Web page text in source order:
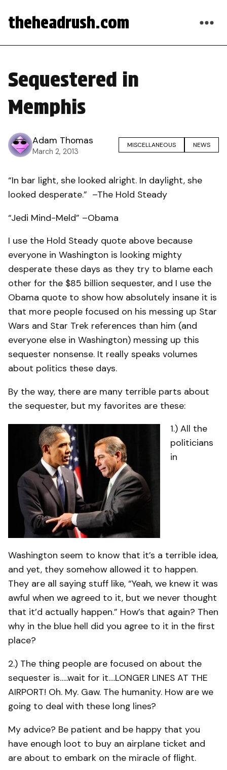
theheadrush.com
Sequestered in
Memphis
Adam Thomas
March 2, 2013
MISCELLANEOUS NEWS
“In bar light, she looked alright. In daylight, she
looked desperate.” –The Hold Steady
“Jedi Mind-Meld” –Obama
I use the Hold Steady quote above because
everyone in Washington is looking mighty
desperate these days as they try to blame each
other for the $85 billion sequester, and I use the
Obama quote to show how absolutely insane it is
that more people focused on his messing up Star
Wars and Star Trek references than him (and
everyone else in Washington) messing up this
sequester nonsense. It really speaks volumes
about politics these days.
By the way, there are many terrible parts about
the sequester, but my favorites are these:
1.) All the
politicians
in
Washington seem to know that it’s a terrible idea,
and yet, they somehow allowed it to happen.
They are all saying stuff like, “Yeah, we knew it was
awful when we agreed to it, but we never thought
that it’d actually happen.” How’s that again? Then
why in the blue hell did you agree to it in the first
place?
2.) The thing people are focused on about the
sequester is…..wait for it….LONGER LINES AT THE
AIRPORT! Oh. My. Gaw. The humanity. How are we
going to deal with these long lines?
My advice? Be patient and be happy that you
have enough loot to buy an airplane ticket and
are about to embark on the miracle of flight.